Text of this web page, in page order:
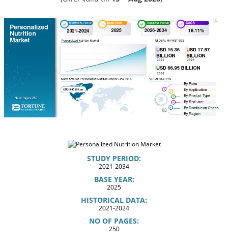
STUDY PERIOD:
2021-2034
BASE YEAR:
2025
HISTORICAL DATA:
2021-2024
NO OF PAGES:
250